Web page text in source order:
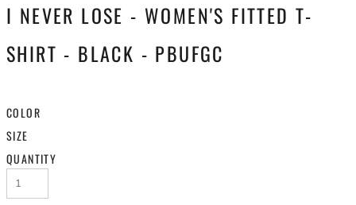
I NEVER LOSE - WOMEN'S FITTED T-
SHIRT - BLACK - PBUFGC
COLOR
SIZE
QUANTITY